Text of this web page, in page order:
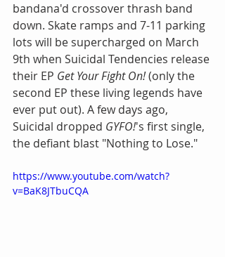
bandana'd crossover thrash band
down. Skate ramps and 7-11 parking
lots will be supercharged on March
9th when Suicidal Tendencies release
their EP Get Your Fight On! (only the
second EP these living legends have
ever put out). A few days ago,
Suicidal dropped GYFO!'s first single,
the defiant blast "Nothing to Lose."
https://www.youtube.com/watch?
v=BaK8JTbuCQA